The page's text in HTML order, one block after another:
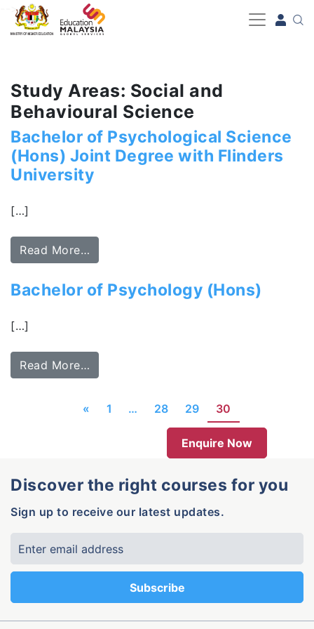
-->
Study Areas: Social and
Behavioural Science
Bachelor of Psychological Science
(Hons) Joint Degree with Flinders
University
[…]
Read More…
Bachelor of Psychology (Hons)
[…]
Read More…
« 1 … 28 29 30
Enquire Now
Discover the right courses for you
Sign up to receive our latest updates.